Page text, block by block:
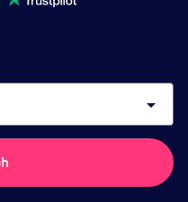
arrow_drop_down